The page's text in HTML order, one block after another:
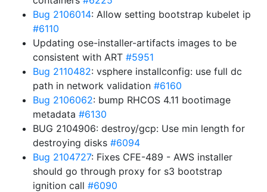
Bug 2106014: Allow setting bootstrap kubelet ip
#6110
Updating ose-installer-artifacts images to be
consistent with ART #5951
Bug 2110482: vsphere installconfig: use full dc
path in network validation #6160
Bug 2106062: bump RHCOS 4.11 bootimage
metadata #6130
BUG 2104906: destroy/gcp: Use min length for
destroying disks #6094
Bug 2104727: Fixes CFE-489 - AWS installer
should go through proxy for s3 bootstrap
ignition call #6090